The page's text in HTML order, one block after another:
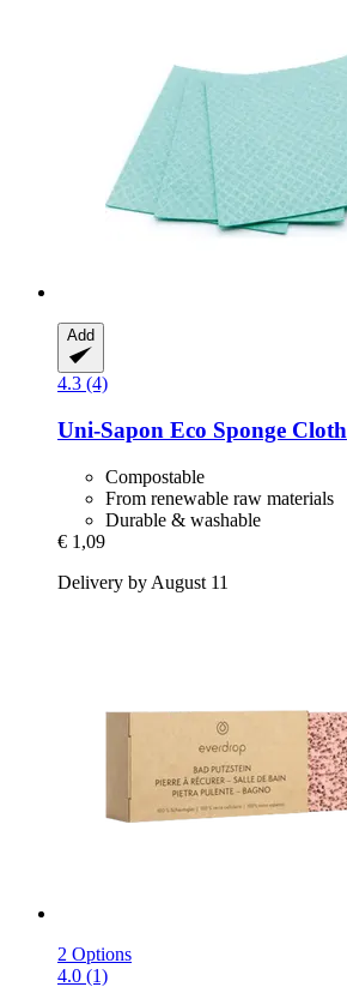
Add
4.3 (4)
Uni-Sapon Eco Sponge Cloth
Compostable
From renewable raw materials
Durable & washable
€ 1,09
Delivery by August 11
2 Options
4.0 (1)